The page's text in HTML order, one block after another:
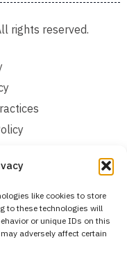
like cookies to store
to these technologies will
or unique IDs on this
adversely affect certain
rights reserved.
Clarity to see how you
and Microsoft can collect and
Policy, has more details.
this website is intended solely
Recovery aims to improve